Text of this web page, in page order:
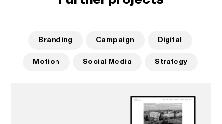
Branding Campaign Digital
Motion Social Media Strategy